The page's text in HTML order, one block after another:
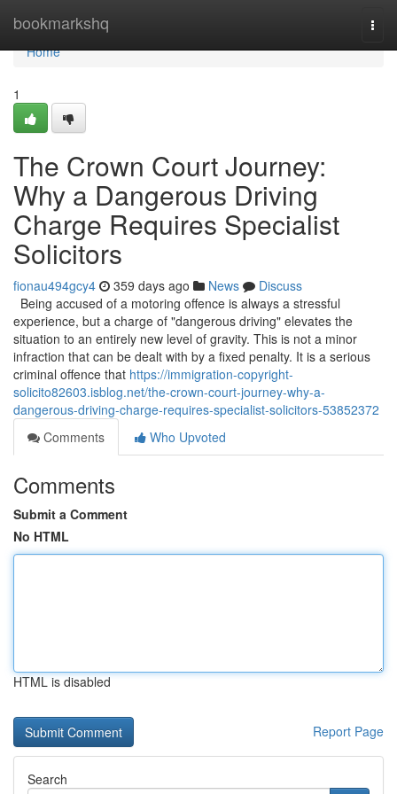
bookmarkshq
Home
Home
1
The Crown Court Journey:
Why a Dangerous Driving
Charge Requires Specialist
Solicitors
fionau494gcy4 359 days ago News
Discuss
Being accused of a motoring offence is always a stressful
experience, but a charge of "dangerous driving" elevates the
situation to an entirely new level of gravity. This is not a minor
infraction that can be dealt with by a fixed penalty. It is a serious
criminal offence that https://immigration-copyright-
solicito82603.isblog.net/the-crown-court-journey-why-a-
dangerous-driving-charge-requires-specialist-solicitors-53852372
Comments
Who Upvoted
Comments
Submit a Comment
No HTML
HTML is disabled
Report Page
Search